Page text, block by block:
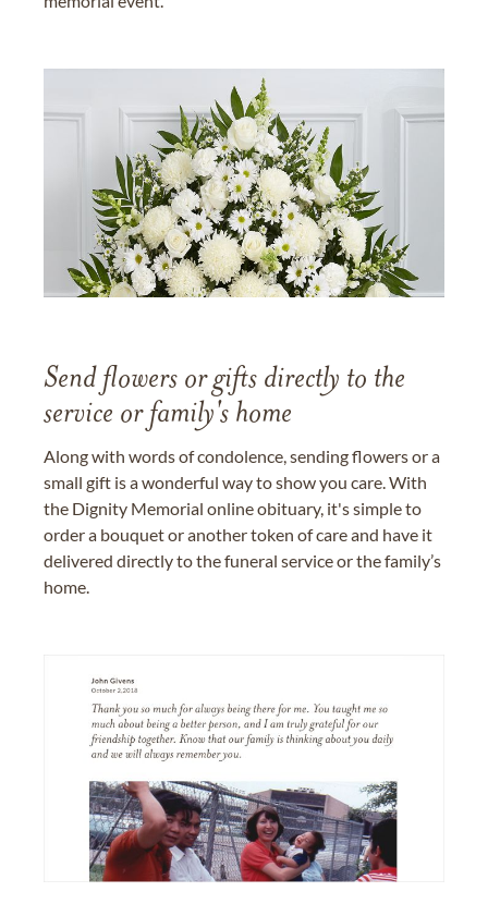
Send flowers or gifts directly to the
service or family's home
Along with words of condolence, sending flowers or a
small gift is a wonderful way to show you care. With
the Dignity Memorial online obituary, it's simple to
order a bouquet or another token of care and have it
delivered directly to the funeral service or the family’s
home.